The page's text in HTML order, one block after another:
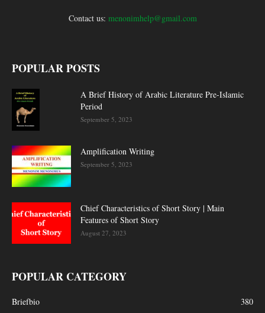
Contact us: menonimhelp@gmail.com
POPULAR POSTS
A Brief History of Arabic Literature Pre-Islamic
Period
September 5, 2023
Amplification Writing
September 5, 2023
Chief Characteristics of Short Story | Main
Features of Short Story
August 27, 2023
POPULAR CATEGORY
Briefbio
380